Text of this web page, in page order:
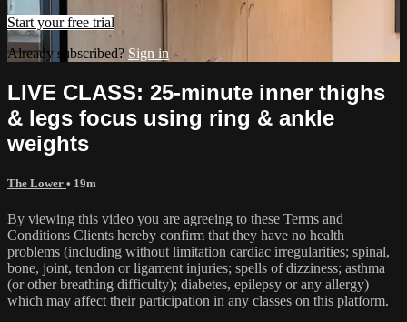
Start your free trial
Already subscribed? Sign in
LIVE CLASS: 25-minute inner thighs
& legs focus using ring & ankle
weights
The Lower • 19m
By viewing this video you are agreeing to these Terms and
Conditions Clients hereby confirm that they have no health
problems (including without limitation cardiac irregularities; spinal,
bone, joint, tendon or ligament injuries; spells of dizziness; asthma
(or other breathing difficulty); diabetes, epilepsy or any allergy)
which may affect their participation in any classes on this platform.